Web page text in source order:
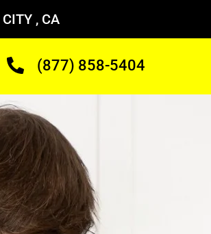
CITY , CA
(877) 858-5404